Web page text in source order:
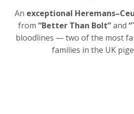
An exceptional
from “Better Than Bolt”and
bloodlines — two of the most
families in the UK